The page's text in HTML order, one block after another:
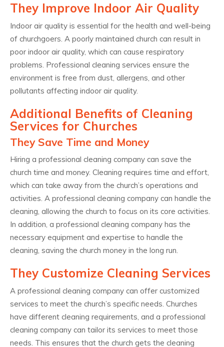
They Improve Indoor Air Quality
Indoor air quality is essential for the health and well-being
of churchgoers. A poorly maintained church can result in
poor indoor air quality, which can cause respiratory
problems. Professional cleaning services ensure the
environment is free from dust, allergens, and other
pollutants affecting indoor air quality.
Additional Benefits of Cleaning
Services for Churches
They Save Time and Money
Hiring a professional cleaning company can save the
church time and money. Cleaning requires time and effort,
which can take away from the church’s operations and
activities. A professional cleaning company can handle the
cleaning, allowing the church to focus on its core activities.
In addition, a professional cleaning company has the
necessary equipment and expertise to handle the
cleaning, saving the church money in the long run.
They Customize Cleaning Services
A professional cleaning company can offer customized
services to meet the church’s specific needs. Churches
have different cleaning requirements, and a professional
cleaning company can tailor its services to meet those
needs. This ensures that the church gets the cleaning